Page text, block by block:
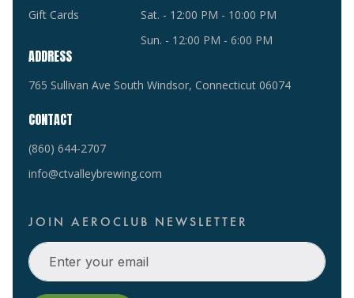
Gift Cards
Sat. - 12:00 PM - 10:00 PM
Sun. - 12:00 PM - 6:00 PM
ADDRESS
765 Sullivan Ave South Windsor, Connecticut 06074
CONTACT
(860) 644-2707
info@ctvalleybrewing.com
JOIN AEROCLUB NEWSLETTER